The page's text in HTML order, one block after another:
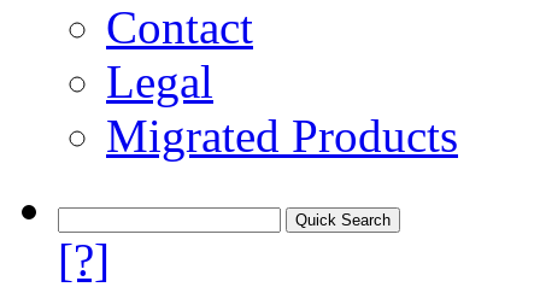
Contact
Legal
Migrated Products
[?]